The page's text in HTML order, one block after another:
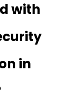
with
in